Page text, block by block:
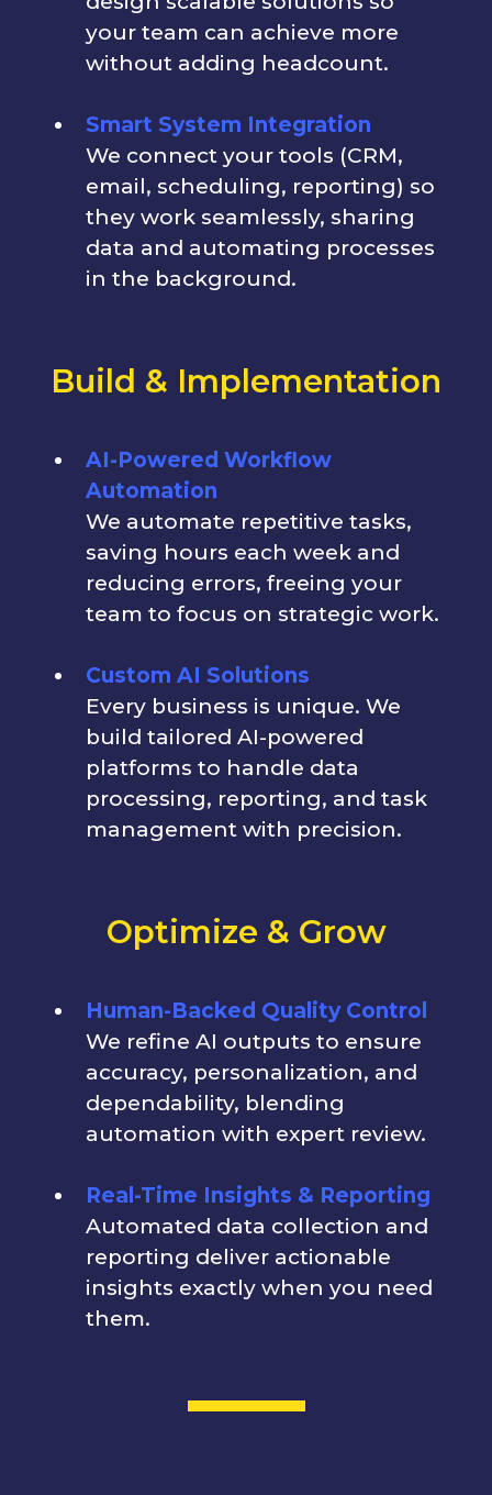
your team can achieve more
without adding headcount.
Smart System Integration
We connect your tools (CRM,
email, scheduling, reporting) so
they work seamlessly, sharing
data and automating processes
in the background.
Build & Implementation
AI-Powered Workflow
Automation
We automate repetitive tasks,
saving hours each week and
reducing errors, freeing your
team to focus on strategic work.
Custom AI Solutions
Every business is unique. We
build tailored AI-powered
platforms to handle data
processing, reporting, and task
management with precision.
Optimize & Grow
Human-Backed Quality Control
We refine AI outputs to ensure
accuracy, personalization, and
dependability, blending
automation with expert review.
Real-Time Insights & Reporting
Automated data collection and
reporting deliver actionable
insights exactly when you need
them.